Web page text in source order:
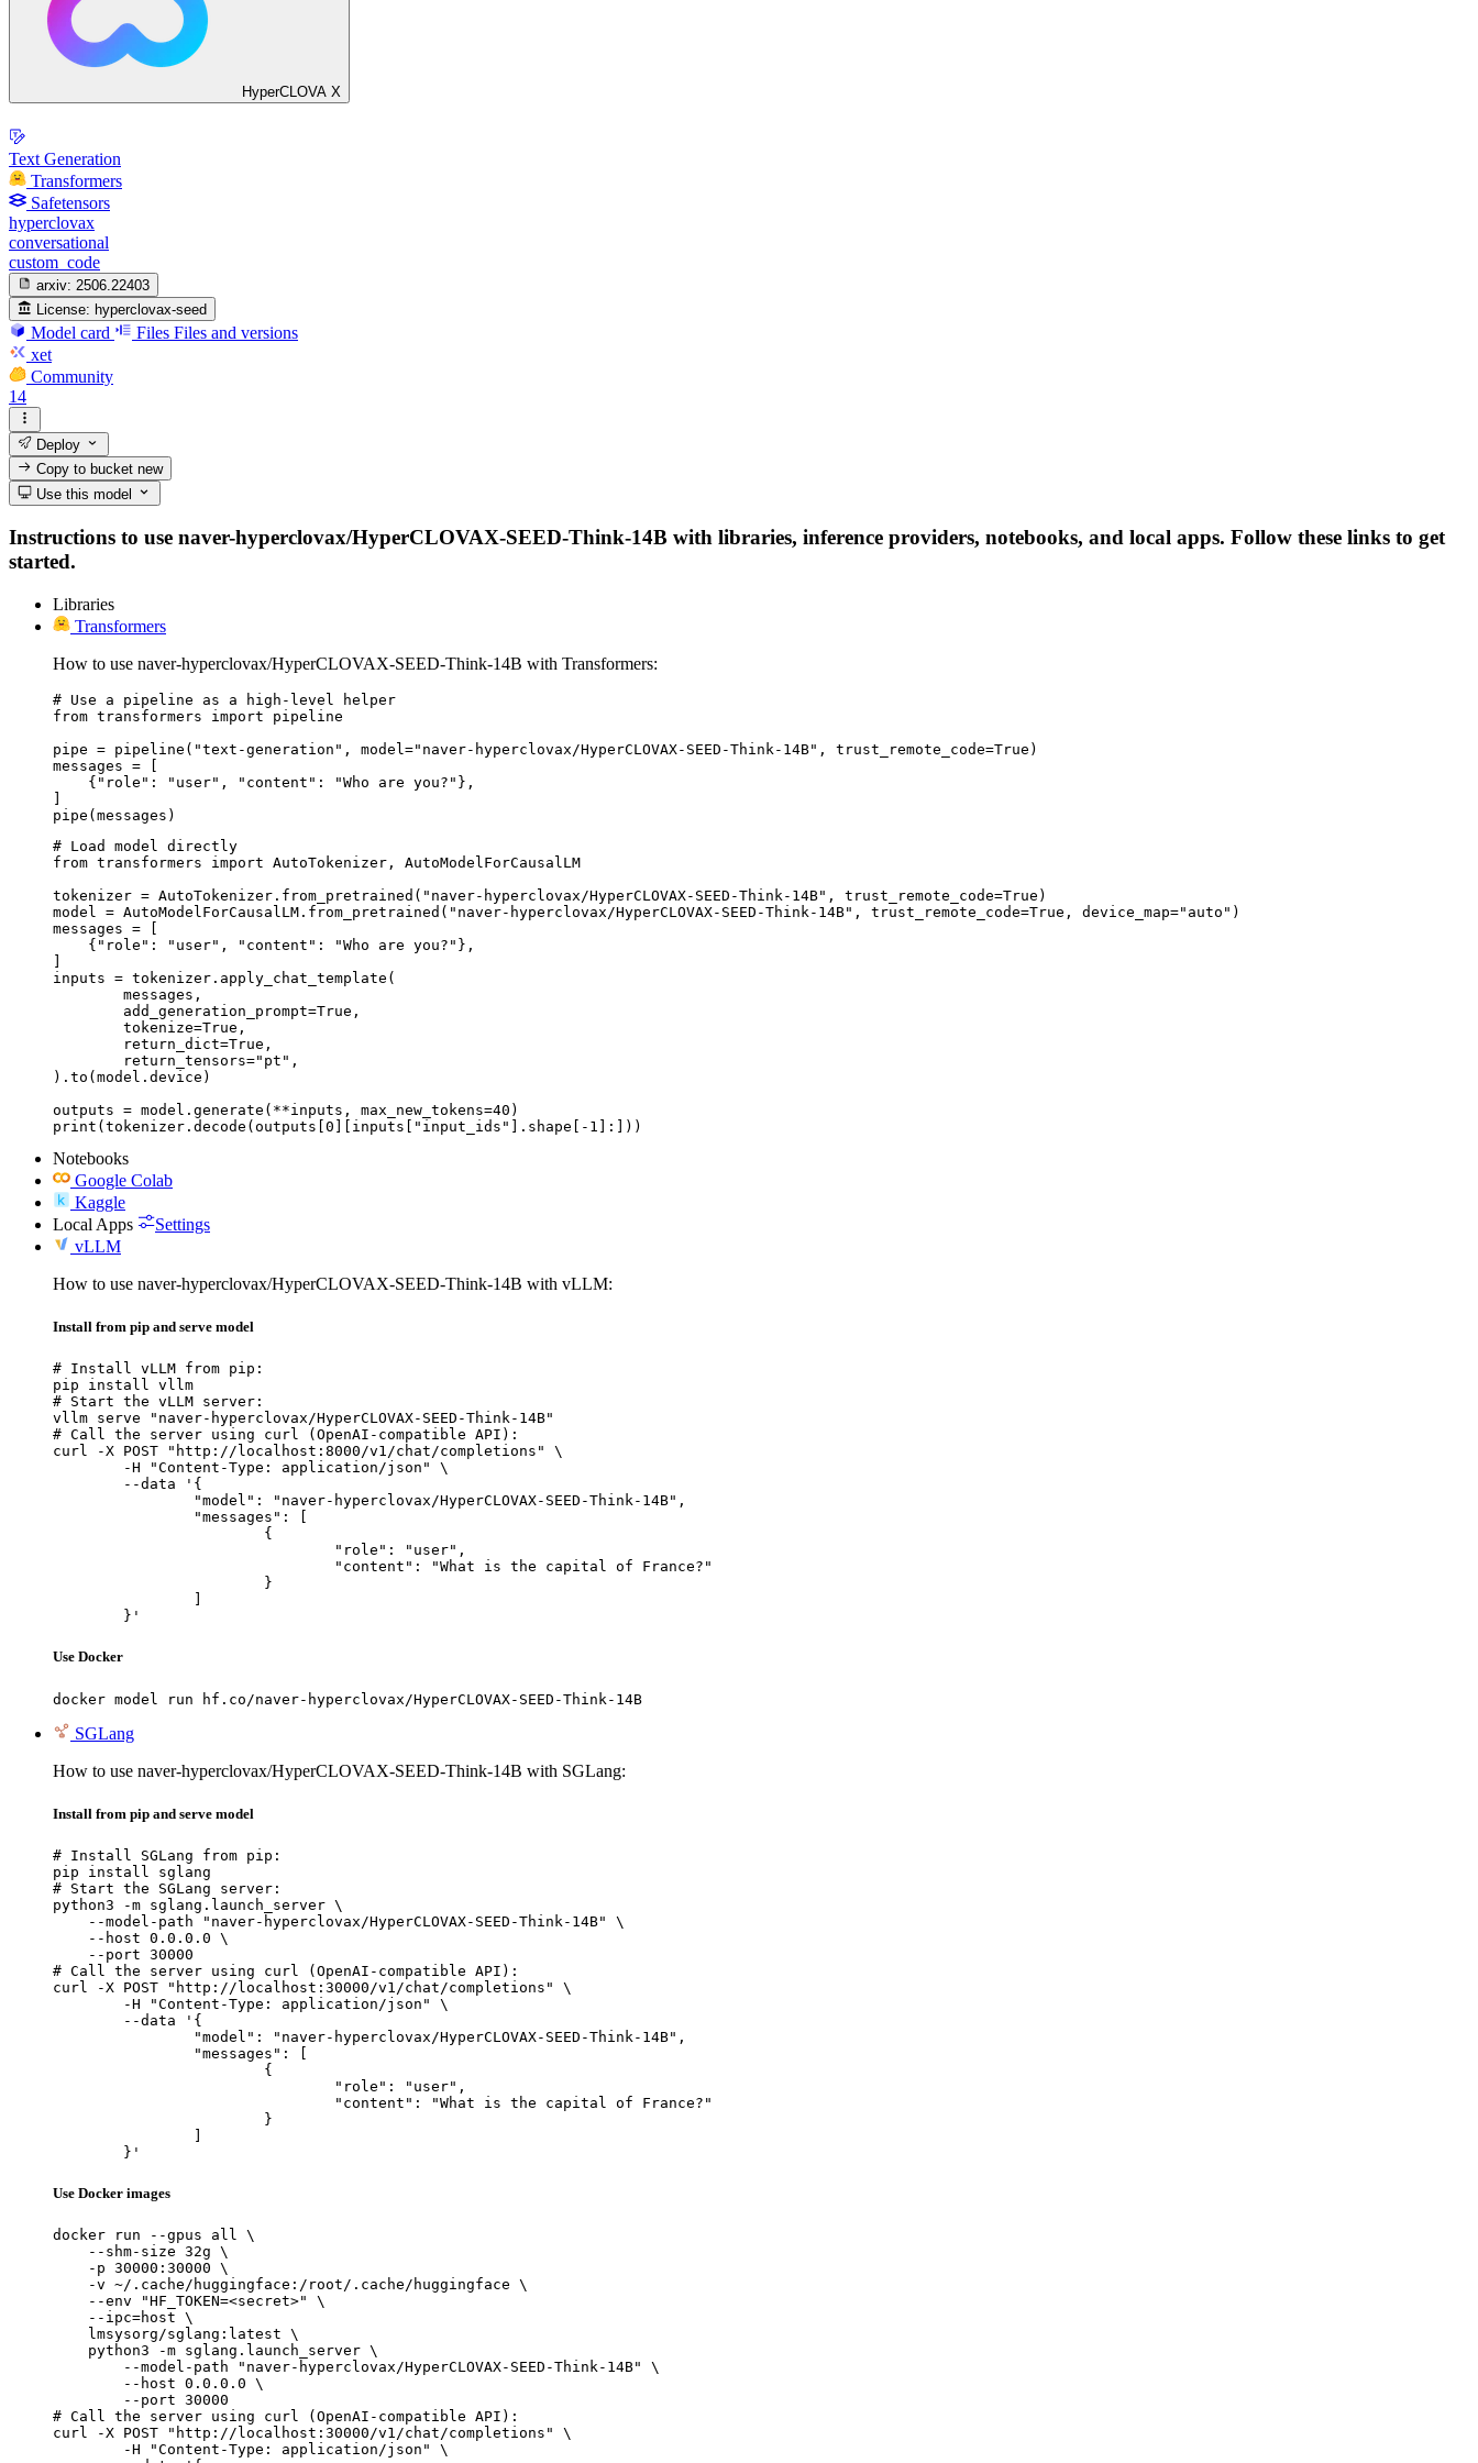
HyperCLOVA X
Text Generation
Transformers
Safetensors
hyperclovax
conversational
custom_code
arxiv: 2506.22403
License: hyperclovax-seed
Model card Files Files and versions
xet
Community
14
Deploy
Copy to bucketnew
Use this model
Instructions to use naver-hyperclovax/HyperCLOVAX-SEED-Think-14B with libraries, inference providers, notebooks, and local apps. Follow these links to get
started.
Libraries
Transformers
How to use naver-hyperclovax/HyperCLOVAX-SEED-Think-14B with Transformers:
# Use a pipeline as a high-level helper
from transformers import pipeline
pipe = pipeline("text-generation", model="naver-hyperclovax/HyperCLOVAX-SEED-Think-14B", trust_remote_code=True)
messages = [
    {"role": "user", "content": "Who are you?"},
pipe(messages)
# Load model directly
from transformers import AutoTokenizer, AutoModelForCausalLM
tokenizer = AutoTokenizer.from_pretrained("naver-hyperclovax/HyperCLOVAX-SEED-Think-14B", trust_remote_code=True)
model = AutoModelForCausalLM.from_pretrained("naver-hyperclovax/HyperCLOVAX-SEED-Think-14B", trust_remote_code=True, device_map="auto")
messages = [
    {"role": "user", "content": "Who are you?"},
inputs = tokenizer.apply_chat_template(
).to(model.device)
outputs = model.generate(**inputs, max_new_tokens=40)
print(tokenizer.decode(outputs[0][inputs["input_ids"].shape[-1]:]))
Notebooks
Google Colab
Kaggle
Local Apps
Settings
vLLM
How to use naver-hyperclovax/HyperCLOVAX-SEED-Think-14B with vLLM:
Install from pip and serve model
# Install vLLM from pip:
pip install vllm
# Start the vLLM server:
vllm serve "naver-hyperclovax/HyperCLOVAX-SEED-Think-14B"
# Call the server using curl (OpenAI-compatible API):
curl -X POST "http://localhost:8000/v1/chat/completions" \
	}'
Use Docker
docker model run hf.co/naver-hyperclovax/HyperCLOVAX-SEED-Think-14B
SGLang
How to use naver-hyperclovax/HyperCLOVAX-SEED-Think-14B with SGLang:
Install from pip and serve model
# Install SGLang from pip:
pip install sglang
# Start the SGLang server:
python3 -m sglang.launch_server \
    --model-path "naver-hyperclovax/HyperCLOVAX-SEED-Think-14B" \
    --host 0.0.0.0 \
    --port 30000
# Call the server using curl (OpenAI-compatible API):
curl -X POST "http://localhost:30000/v1/chat/completions" \
	}'
Use Docker images
docker run --gpus all \
    --shm-size 32g \
    -p 30000:30000 \
    -v ~/.cache/huggingface:/root/.cache/huggingface \
    --env "HF_TOKEN=<secret>" \
    --ipc=host \
    lmsysorg/sglang:latest \
    python3 -m sglang.launch_server \
        --model-path "naver-hyperclovax/HyperCLOVAX-SEED-Think-14B" \
        --host 0.0.0.0 \
        --port 30000
# Call the server using curl (OpenAI-compatible API):
curl -X POST "http://localhost:30000/v1/chat/completions" \